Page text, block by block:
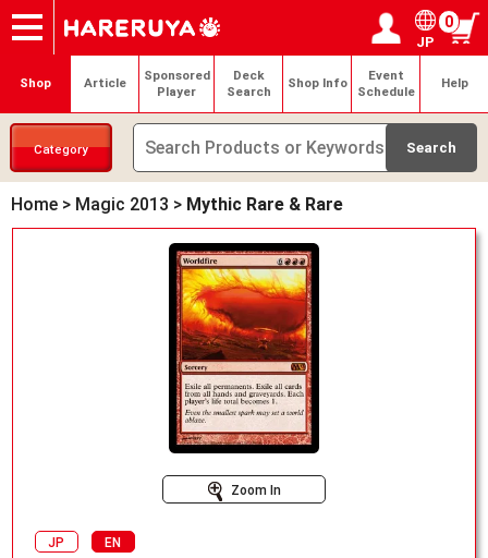
Onlineshop
Articles
Deck Search
Sponsored Players
Shop Info
Event Schedule
Contact Login / Register
My page
JP
0
Shop Article
Sponsored
Player
Deck
Search
Shop Info
Event
Schedule
Help
Category
Home > Magic 2013 > Mythic Rare & Rare
Zoom In
JP EN